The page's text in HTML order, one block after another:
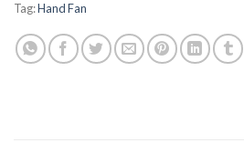
Tag:Hand Fan